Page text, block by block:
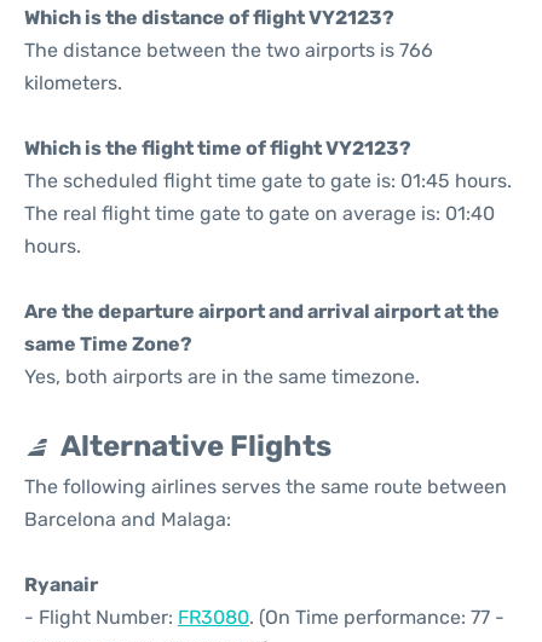
Which is the distance of flight VY2123?
The distance between the two airports is 766
kilometers.
Which is the flight time of flight VY2123?
The scheduled flight time gate to gate is: 01:45 hours.
The real flight time gate to gate on average is: 01:40
hours.
Are the departure airport and arrival airport at the
same Time Zone?
Yes, both airports are in the same timezone.
Alternative Flights
The following airlines serves the same route between
Barcelona and Malaga:
Ryanair
- Flight Number: FR3080. (On Time performance: 77 -